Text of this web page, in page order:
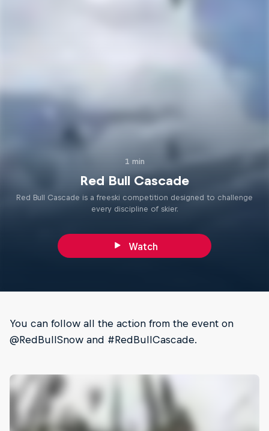
1 min
Red Bull Cascade
Red Bull Cascade is a freeski competition designed to challenge
every discipline of skier.
Watch
You can follow all the action from the event on
@RedBullSnow and #RedBullCascade.